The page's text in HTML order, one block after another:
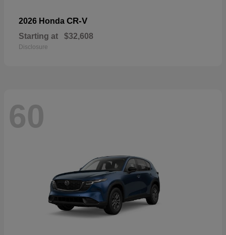
2026 Honda CR-V
Starting at $32,608
Disclosure
60